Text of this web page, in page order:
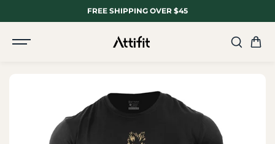
FREE SHIPPING OVER $45